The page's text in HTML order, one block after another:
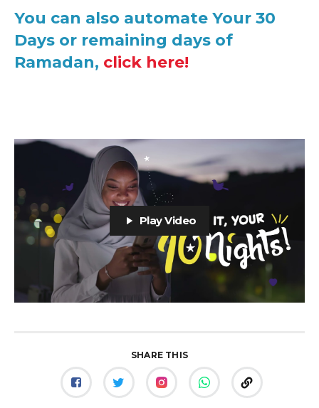
You can also automate Your 30
Days or remaining days of
Ramadan, click here!
Play Video
SHARE THIS